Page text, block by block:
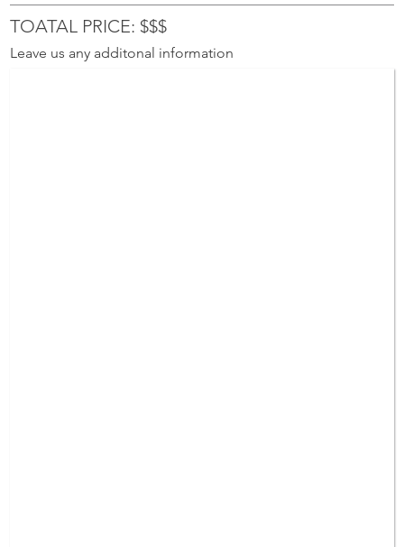
TOATAL PRICE: $$$
Leave us any additonal information